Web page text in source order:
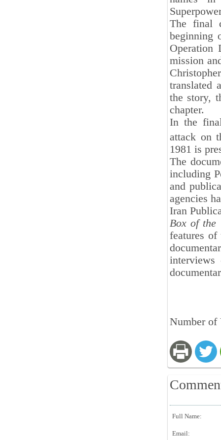
The final
beginning
Operation
mission
translated
the story,
chapter.
In the
attack on
1981 is
The
including
and
agencies
Iran
Box of the
features of
interviews
Number of
Full Name:
Email: